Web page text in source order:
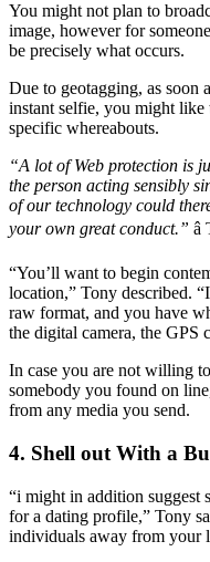
You might not plan to
image, however for
be precisely what occurs.
Due to geotagging, as soon
instant selfie, you might
specific whereabouts.
“A lot of Web protection is
the person acting sensibly
of our technology could
your own great conduct.”
“You’ll want to begin
location,” Tony described.
raw format, and you have
the digital camera, the GPS
In case you are not willing
somebody you found on
from any media you send.
4. Shell out With a
“i might in addition suggest
for a dating profile,” Tony
individuals away from your